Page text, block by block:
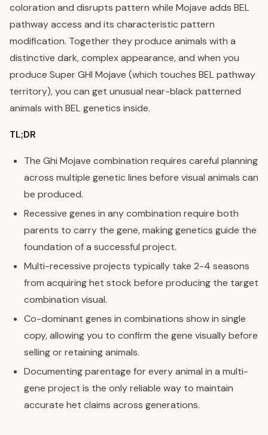
coloration and disrupts pattern while Mojave adds BEL
pathway access and its characteristic pattern
modification. Together they produce animals with a
distinctive dark, complex appearance, and when you
produce Super GHI Mojave (which touches BEL pathway
territory), you can get unusual near-black patterned
animals with BEL genetics inside.
TL;DR
The Ghi Mojave combination requires careful planning
across multiple genetic lines before visual animals can
be produced.
Recessive genes in any combination require both
parents to carry the gene, making genetics guide the
foundation of a successful project.
Multi-recessive projects typically take 2-4 seasons
from acquiring het stock before producing the target
combination visual.
Co-dominant genes in combinations show in single
copy, allowing you to confirm the gene visually before
selling or retaining animals.
Documenting parentage for every animal in a multi-
gene project is the only reliable way to maintain
accurate het claims across generations.